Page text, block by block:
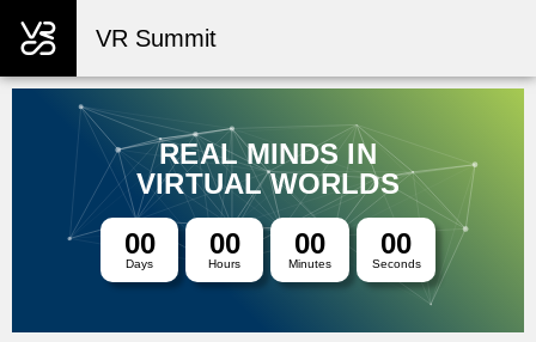
VR Summit
REAL MINDS IN
VIRTUAL WORLDS
00
Days
00
Hours
00
Minutes
00
Seconds